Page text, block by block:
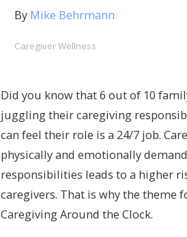
By Mike Behrmann
Caregiver Wellness
Did you know that 6 out of 10
juggling their caregiving
can feel their role is a 24/7 job.
physically and emotionally
responsibilities leads to a higher
caregivers. That is why the theme
Caregiving Around the Clock.